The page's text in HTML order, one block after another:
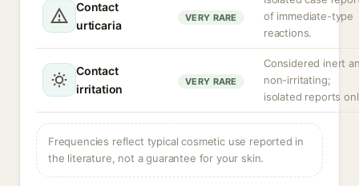
Contact
urticaria
VERY RARE
of immediate-type
reactions.
Contact
irritation
VERY RARE
Considered inert
non-irritating;
isolated reports
Frequencies reflect typical cosmetic use reported in
the literature, not a guarantee for your skin.